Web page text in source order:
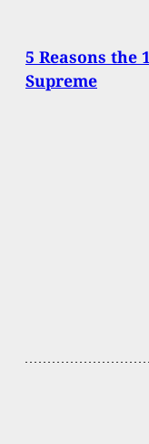
5 Reasons the
Supreme